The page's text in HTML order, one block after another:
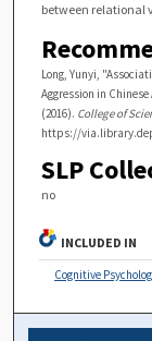
between relational
Long, Yunyi,
Aggression in
(2016). College of
https://
SLP
no
INCLUDED IN
Cognitive